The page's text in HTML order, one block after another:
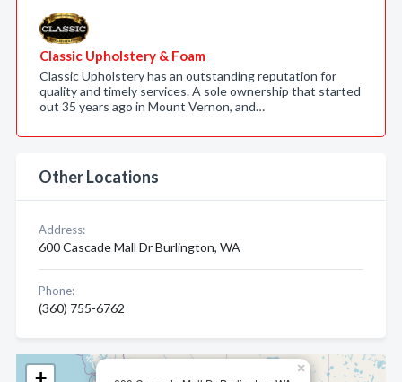
×
Classic Upholstery & Foam
Classic Upholstery has an outstanding reputation for
quality and timely services. A sole ownership that started
out 35 years ago in Mount Vernon, and…
Other Locations
Address:
600 Cascade Mall Dr Burlington, WA
Phone:
(360) 755-6762